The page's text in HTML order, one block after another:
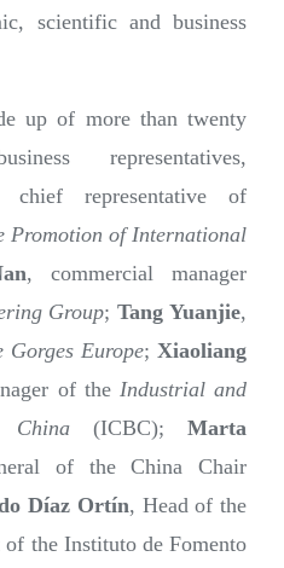
scientific and business
up of more than twenty
representatives,
chief representative of
Promotion of International
, commercial manager
Group;Tang Yuanjie,
Gorges Europe; Xiaoliang
of the Industrial and
China (ICBC); Marta
of the China Chair
Díaz Ortín, Head of the
the Instituto de Fomento